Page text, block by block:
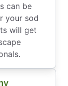
can be
your sod
will get